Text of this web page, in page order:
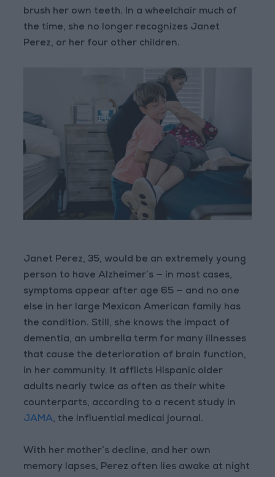
brush her own teeth. In a wheelchair much of
the time, she no longer recognizes Janet
Perez, or her four other children.
Janet Perez, 35, would be an extremely young
person to have Alzheimer’s — in most cases,
symptoms appear after age 65 — and no one
else in her large Mexican American family has
the condition. Still, she knows the impact of
dementia, an umbrella term for many illnesses
that cause the deterioration of brain function,
in her community. It afflicts Hispanic older
adults nearly twice as often as their white
counterparts, according to a recent study in
JAMA, the influential medical journal.
With her mother’s decline, and her own
memory lapses, Perez often lies awake at night